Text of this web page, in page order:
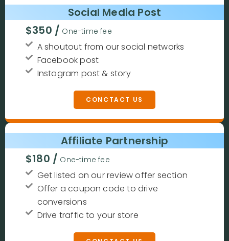
Social Media Post
$350 / One-time fee
A shoutout from our social networks
Facebook post
Instagram post & story
CONCTACT US
Affiliate Partnership
$180 / One-time fee
Get listed on our review offer section
Offer a coupon code to drive
conversions
Drive traffic to your store